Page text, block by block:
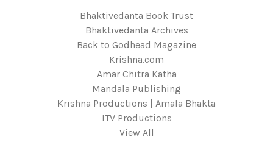
Bhaktivedanta Book Trust
Bhaktivedanta Archives
Back to Godhead Magazine
Krishna.com
Amar Chitra Katha
Mandala Publishing
Krishna Productions | Amala Bhakta
ITV Productions
View All